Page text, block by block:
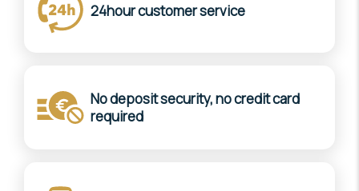
24hour customer service
No deposit security, no credit card
required